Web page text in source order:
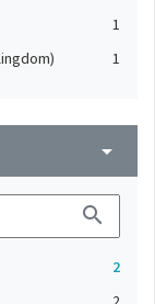
1
1
arrow_drop_down
search
2